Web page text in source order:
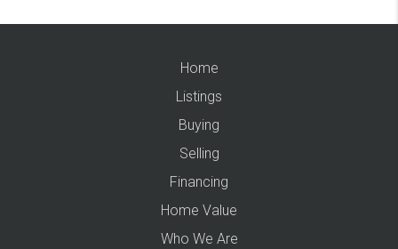
Home
Listings
Buying
Selling
Financing
Home Value
Who We Are